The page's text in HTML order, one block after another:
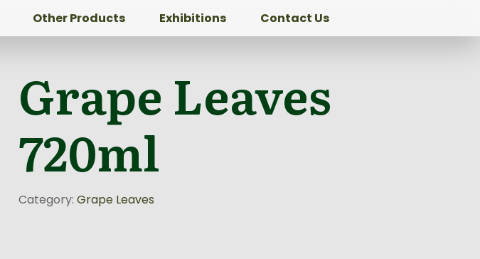
Other Products Exhibitions
Contact Us
Grape Leaves
720ml
Category: Grape Leaves